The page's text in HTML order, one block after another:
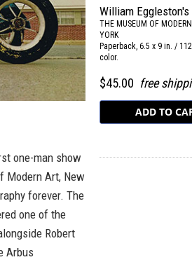
one-man show
Modern Art, New
forever. The
one of the
Robert
Arbus
William Eggleston's
THE MUSEUM OF
YORK
Paperback, 6.5 x 9 in. /
color.
$45.00 free